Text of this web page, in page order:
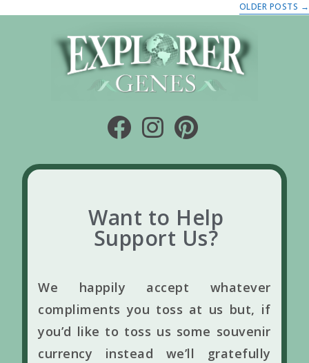
OLDER POSTS →
Want to Help
Support Us?
We happily accept whatever
compliments you toss at us but, if
you’d like to toss us some souvenir
currency instead we’ll gratefully